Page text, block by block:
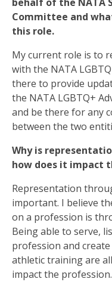
Committee and
this role.
My current role is to
with the NATA
there to provide
the NATA LGBTQ+
and be there for any
between the two
Why is
how does it impact
Representation
important. I believe
on a profession is
Being able to serve,
profession and
athletic training are
impact the profession.